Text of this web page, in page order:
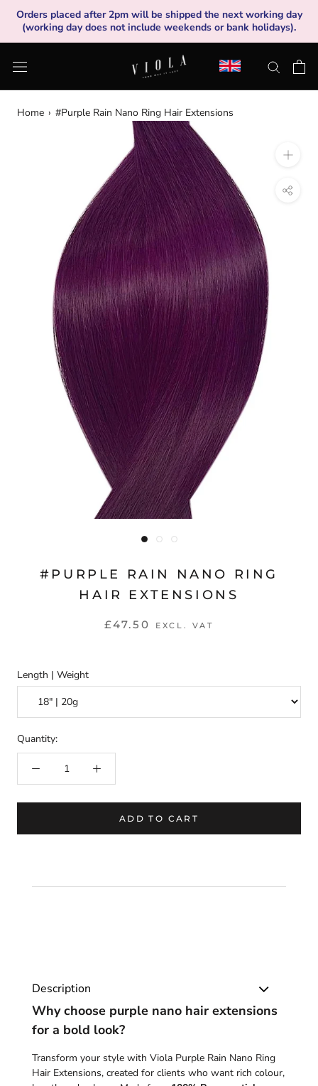
content
Orders placed after 2pm will be shipped the next working day
(working day does not include weekends or bank holidays).
Home › #Purple Rain Nano Ring Hair Extensions
#PURPLE RAIN NANO RING
HAIR EXTENSIONS
£47.50 EXCL. VAT
Length | Weight
Quantity:
ADD TO CART
Description
Why choose purple nano hair extensions
for a bold look?
Transform your style with Viola Purple Rain Nano Ring
Hair Extensions, created for clients who want rich colour,